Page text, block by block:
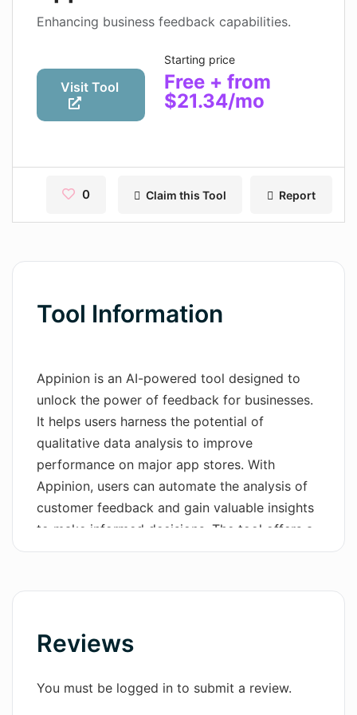
Contact
Magic Tales
Makeayo
AI Mind Mapper
Magic Tales
Wordsmith AI
News
AI Mind Mapper
Enhancing business feedback capabilities.
Visit Tool
Starting price
Free + from
$21.34/mo
0 Claim this Tool Report
Tool Information
Appinion is an AI-powered tool designed to
unlock the power of feedback for businesses.
It helps users harness the potential of
qualitative data analysis to improve
performance on major app stores. With
Appinion, users can automate the analysis of
customer feedback and gain valuable insights
to make informed decisions. The tool offers a
simple and powerful solution, allowing
feedback. By transforming customer reviews
make better decisions with confidence. It
sentiment trends, enabling businesses to act
Reviews
You must be logged in to submit a review.